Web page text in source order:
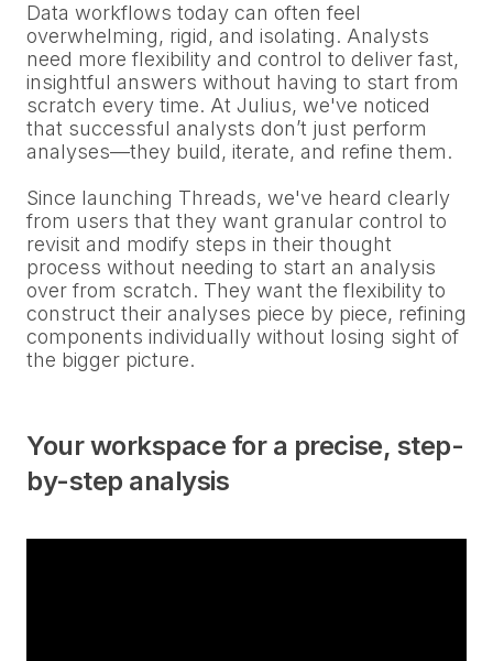
Data workflows today can often feel
overwhelming, rigid, and isolating. Analysts
need more flexibility and control to deliver fast,
insightful answers without having to start from
scratch every time. At Julius, we've noticed
that successful analysts don’t just perform
analyses—they build, iterate, and refine them.
Since launching Threads, we've heard clearly
from users that they want granular control to
revisit and modify steps in their thought
process without needing to start an analysis
over from scratch. They want the flexibility to
construct their analyses piece by piece, refining
components individually without losing sight of
the bigger picture.
Your workspace for a precise, step-
by-step analysis